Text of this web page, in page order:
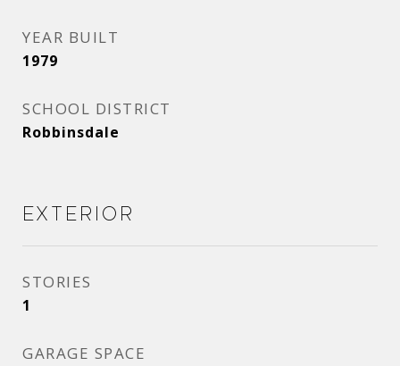
YEAR BUILT
1979
SCHOOL DISTRICT
Robbinsdale
Exterior
STORIES
1
GARAGE SPACE